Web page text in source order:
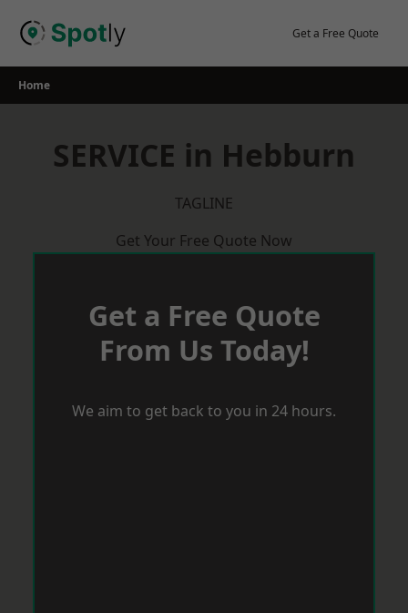
Get a Free Quote
Home
SERVICE in Hebburn
TAGLINE
Get Your Free Quote Now
Get a Free Quote
From Us Today!
We aim to get back to you in 24 hours.